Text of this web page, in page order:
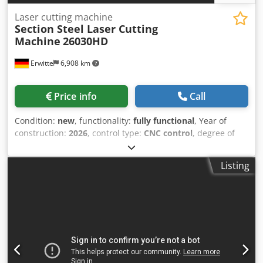
Erwitte 6,908 km
Laser cutting machine
Section Steel Laser Cutting
Machine 26030HD
Price info Call
Condition: new, functionality: fully functional, Year of
construction: 2026, control type: CNC control, degree of
, actuation type:
fiber laser, laser hours:10 h, laser power:12,000 W,
CE marking, centralized greasing system,
Achieves multi-directional, multi-angle 3D cutting (Web
beveling, R-corner cutting, V bevel, Y bevel) Versatile
Listing